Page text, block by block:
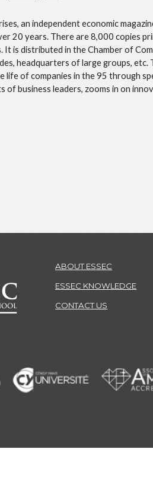
an independent economic
20 years. There are 8,000 copies
It is distributed in the Chamber of
headquarters of large groups, etc.
life of companies in the 95 through
business leaders, zooms in on
ABOUT ESSEC
ESSEC KNOWLEDGE
CONTACT US